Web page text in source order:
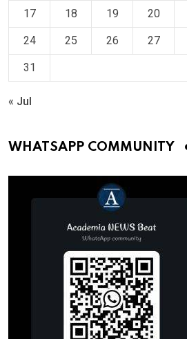
17 18 19 20
24 25 26 27
31
« Jul
WHATSAPP COMMUNITY